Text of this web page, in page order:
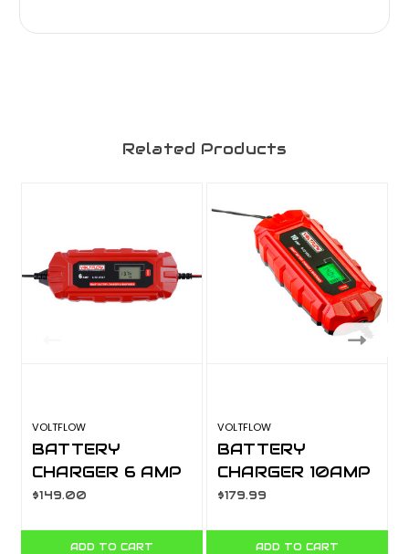
Related Products
VOLTFLOW
BATTERY
CHARGER 6 AMP
6/12V VF6BC
$149.00
ADD TO CART
VOLTFLOW
BATTERY
CHARGER 10AMP
6/12V VF10BC
$179.99
ADD TO CART